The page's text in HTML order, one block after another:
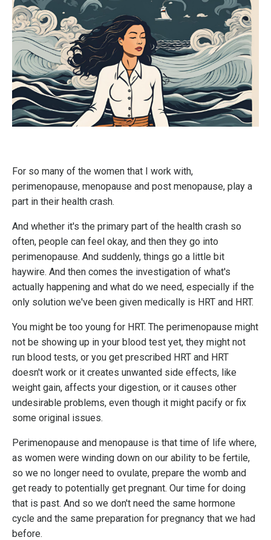
For so many of the women that I work with,
perimenopause, menopause and post menopause, play a
part in their health crash.
And whether it's the primary part of the health crash so
often, people can feel okay, and then they go into
perimenopause. And suddenly, things go a little bit
haywire. And then comes the investigation of what's
actually happening and what do we need, especially if the
only solution we've been given medically is HRT and HRT.
You might be too young for HRT. The perimenopause might
not be showing up in your blood test yet, they might not
run blood tests, or you get prescribed HRT and HRT
doesn't work or it creates unwanted side effects, like
weight gain, affects your digestion, or it causes other
undesirable problems, even though it might pacify or fix
some original issues.
Perimenopause and menopause is that time of life where,
as women were winding down on our ability to be fertile,
so we no longer need to ovulate, prepare the womb and
get ready to potentially get pregnant. Our time for doing
that is past. And so we don't need the same hormone
cycle and the same preparation for pregnancy that we had
before.